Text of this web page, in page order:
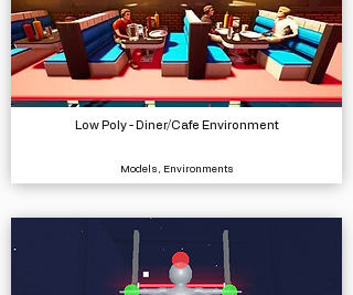
Low Poly - Diner/Cafe Environment
Models, Environments